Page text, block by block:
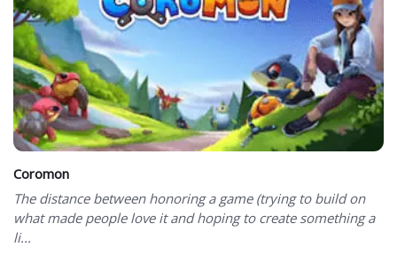
Coromon
The distance between honoring a game (trying to build on
what made people love it and hoping to create something a
li...